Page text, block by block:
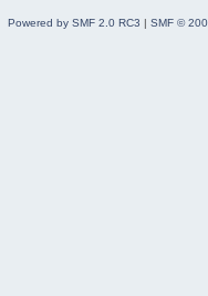
Powered by SMF 2.0 RC3 | SMF ©